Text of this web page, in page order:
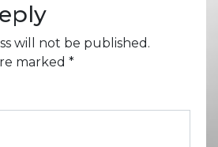
will not be published.
marked *